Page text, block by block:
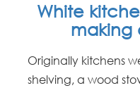
White
making
Originally kitchens
shelving, a wood